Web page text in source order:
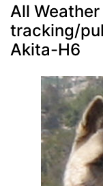
All
tracking/
Akita-H6